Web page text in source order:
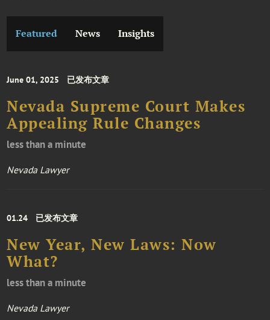
Featured News Insights
June 01, 2025 已发布文章
Nevada Supreme Court Makes
Appealing Rule Changes
less than a minute
Nevada Lawyer
01.24 已发布文章
New Year, New Laws: Now
What?
less than a minute
Nevada Lawyer